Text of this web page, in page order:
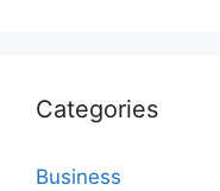
Categories
Business